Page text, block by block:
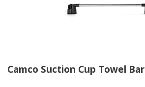
Camco Suction Cup Towel Bar